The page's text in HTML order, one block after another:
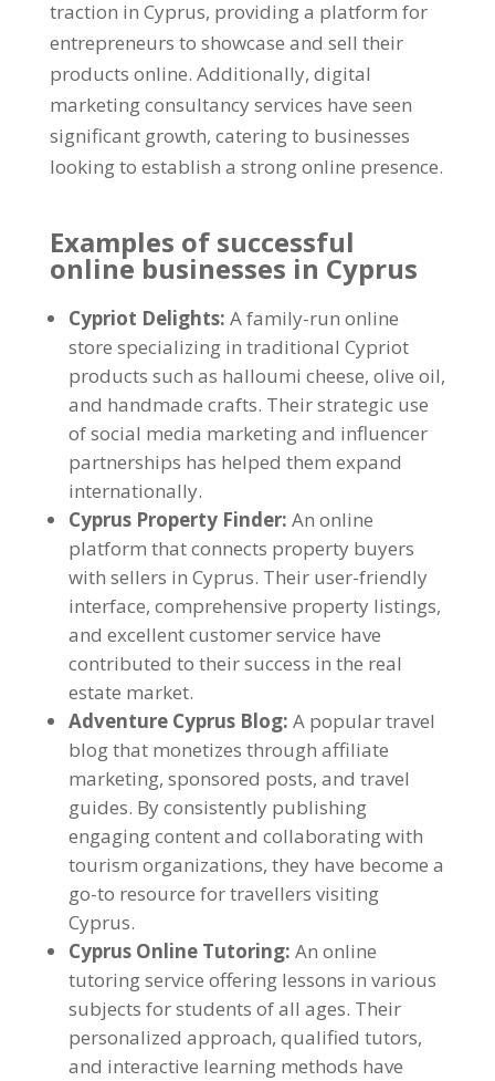
traction in Cyprus, providing a platform for
entrepreneurs to showcase and sell their
products online. Additionally, digital
marketing consultancy services have seen
significant growth, catering to businesses
looking to establish a strong online presence.
Examples of successful
online businesses in Cyprus
Cypriot Delights: A family-run online
store specializing in traditional Cypriot
products such as halloumi cheese, olive oil,
and handmade crafts. Their strategic use
of social media marketing and influencer
partnerships has helped them expand
internationally.
Cyprus Property Finder: An online
platform that connects property buyers
with sellers in Cyprus. Their user-friendly
interface, comprehensive property listings,
and excellent customer service have
contributed to their success in the real
estate market.
Adventure Cyprus Blog: A popular travel
blog that monetizes through affiliate
marketing, sponsored posts, and travel
guides. By consistently publishing
engaging content and collaborating with
tourism organizations, they have become a
go-to resource for travellers visiting
Cyprus.
Cyprus Online Tutoring: An online
tutoring service offering lessons in various
subjects for students of all ages. Their
personalized approach, qualified tutors,
and interactive learning methods have